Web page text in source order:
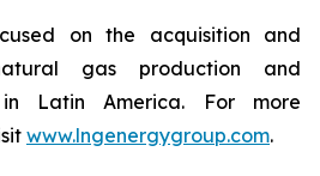
on the acquisition and
gas production and
in Latin America. For more
www.lngenergygroup.com.